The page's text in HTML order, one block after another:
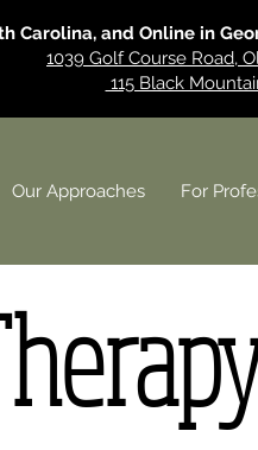
Carolina, and Online in
1039 Golf Course Road,
115 Black
Our Approaches For